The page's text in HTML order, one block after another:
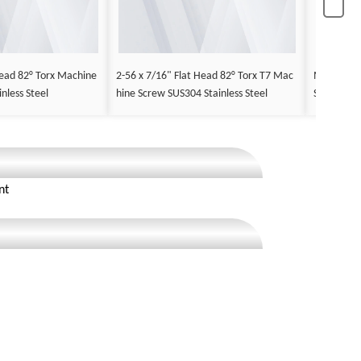
82° Torx Machine
Steel
2-56 x 7/16" Flat Head 82° Torx T7 Mac
hine Screw SUS304 Stainless Steel
M2.5 x 12
Screw